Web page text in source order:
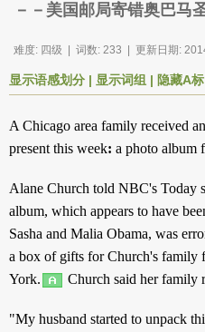
－－美国邮局寄错奥巴马
难度: 四级 | 词数: 233 | 更新日期:
显示语感划分 | 显示词组 | 隐藏A标
A Chicago area family received an
present this week: a photo album
Alane Church told NBC's Today
album, which appears to have
Sasha and Malia Obama, was
a box of gifts forChurch's family
York. Church said herfamily
"My husband started to unpack